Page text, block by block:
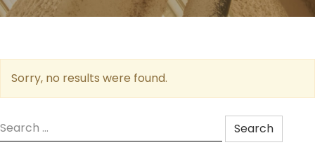
Sorry, no results were found.
Search
for: